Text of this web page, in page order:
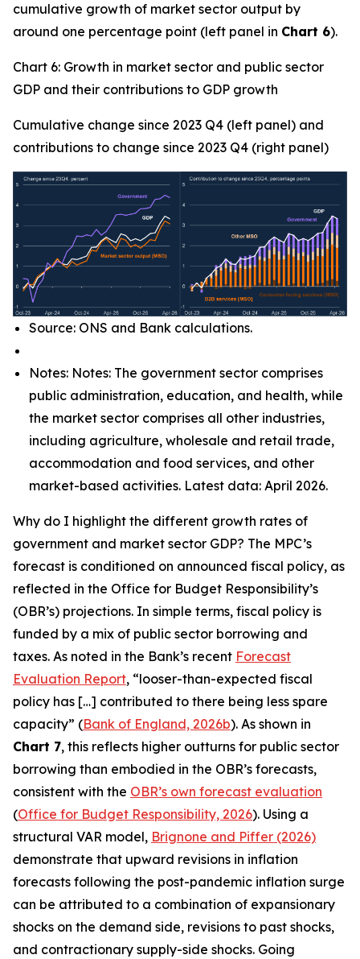
cumulative growth of market sector output by
around one percentage point (left panel in Chart 6).
Chart 6: Growth in market sector and public sector
GDP and their contributions to GDP growth
Cumulative change since 2023 Q4 (left panel) and
contributions to change since 2023 Q4 (right panel)
Source: ONS and Bank calculations.
Notes: Notes: The government sector comprises
public administration, education, and health, while
the market sector comprises all other industries,
including agriculture, wholesale and retail trade,
accommodation and food services, and other
market-based activities. Latest data: April 2026.
Why do I highlight the different growth rates of
government and market sector GDP? The MPC’s
forecast is conditioned on announced fiscal policy, as
reflected in the Office for Budget Responsibility’s
(OBR’s) projections. In simple terms, fiscal policy is
funded by a mix of public sector borrowing and
taxes. As noted in the Bank’s recent Forecast
Evaluation Report, “looser-than-expected fiscal
policy has […] contributed to there being less spare
capacity” (Bank of England, 2026b). As shown in
Chart 7, this reflects higher outturns for public sector
borrowing than embodied in the OBR’s forecasts,
consistent with the OBR’s own forecast evaluation
(Office for Budget Responsibility, 2026). Using a
structural VAR model, Brignone and Piffer (2026)
demonstrate that upward revisions in inflation
forecasts following the post-pandemic inflation surge
can be attributed to a combination of expansionary
shocks on the demand side, revisions to past shocks,
and contractionary supply-side shocks. Going